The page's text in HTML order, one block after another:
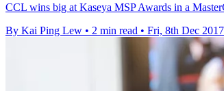
CCL wins big at Kaseya MSP Awards in a
By Kai Ping Lew • 2 min read • Fri, 8th Dec 2017